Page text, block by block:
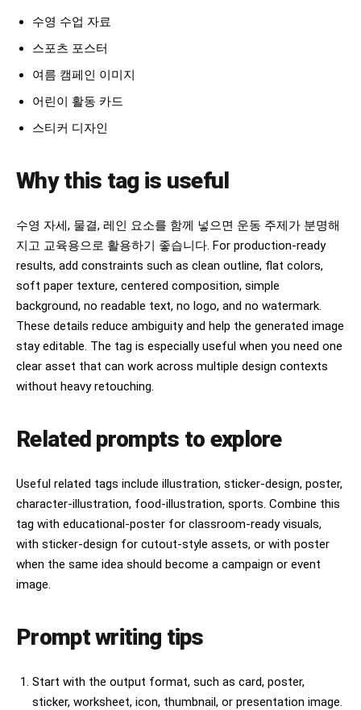
수영 수업 자료
스포츠 포스터
여름 캠페인 이미지
어린이 활동 카드
스티커 디자인
Why this tag is useful
수영 자세, 물결, 레인 요소를 함께 넣으면 운동 주제가 분명해
지고 교육용으로 활용하기 좋습니다. For production-ready
results, add constraints such as clean outline, flat colors,
soft paper texture, centered composition, simple
background, no readable text, no logo, and no watermark.
These details reduce ambiguity and help the generated image
stay editable. The tag is especially useful when you need one
clear asset that can work across multiple design contexts
without heavy retouching.
Related prompts to explore
Useful related tags include illustration, sticker-design, poster,
character-illustration, food-illustration, sports. Combine this
tag with educational-poster for classroom-ready visuals,
with sticker-design for cutout-style assets, or with poster
when the same idea should become a campaign or event
image.
Prompt writing tips
Start with the output format, such as card, poster,
sticker, worksheet, icon, thumbnail, or presentation image.